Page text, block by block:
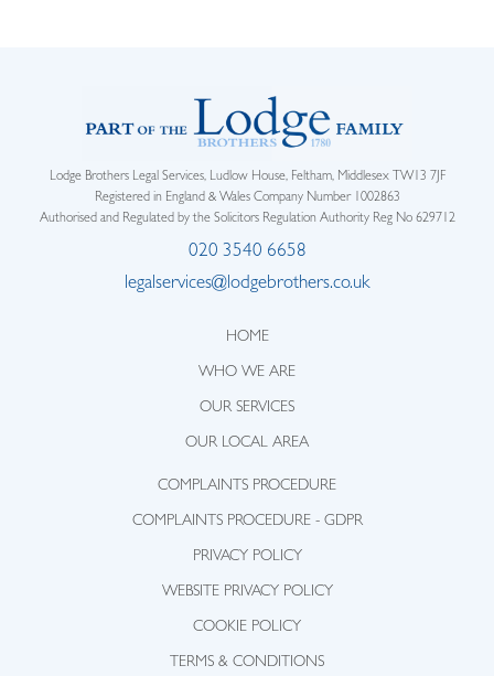
Lodge Brothers Legal Services, Ludlow House, Feltham, Middlesex TW13 7JF
Registered in England & Wales Company Number 1002863
Authorised and Regulated by the Solicitors Regulation Authority Reg No 629712
020 3540 6658
legalservices@lodgebrothers.co.uk
HOME
WHO WE ARE
OUR SERVICES
OUR LOCAL AREA
COMPLAINTS PROCEDURE
COMPLAINTS PROCEDURE - GDPR
PRIVACY POLICY
WEBSITE PRIVACY POLICY
COOKIE POLICY
TERMS & CONDITIONS